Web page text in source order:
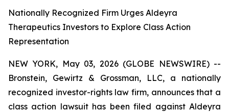
Nationally Recognized Firm Urges Aldeyra
Therapeutics Investors to Explore Class Action
Representation
NEW YORK, May 03, 2026 (GLOBE NEWSWIRE) --
Bronstein, Gewirtz & Grossman, LLC, a nationally
recognized investor-rights law firm, announces that a
class action lawsuit has been filed against Aldeyra